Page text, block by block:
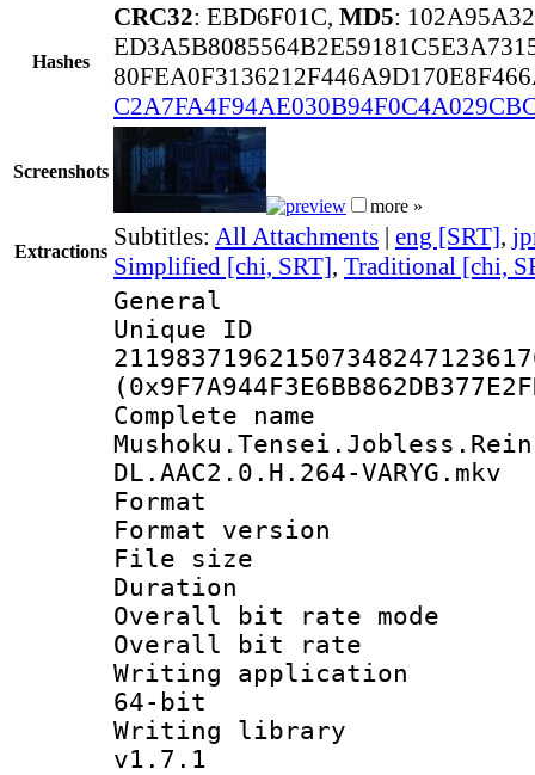
Hashes
CRC32: EBD6F01C, MD5:
Screenshots
more »
Extractions
Subtitles: All Attachments | eng [SRT],
Simplified [chi, SRT], Traditional [chi,
General
Complete
DL.AAC2.0.H.264-VARYG.mkv
Format :
Format
File size :
Duration :
Overall bit rate
Overall bit
Writing application
64-bit
Writing library :
v1.7.1